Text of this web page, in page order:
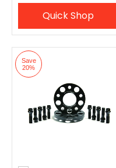
Quick Shop
Save
20%